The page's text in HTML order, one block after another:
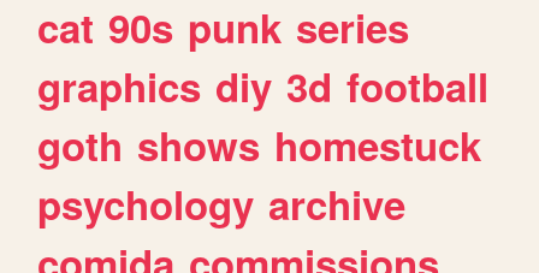
cat 90s punk series
graphics diy 3d football
goth shows homestuck
psychology archive